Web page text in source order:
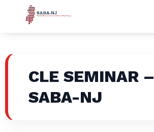
CLE SEMINAR –
SABA-NJ